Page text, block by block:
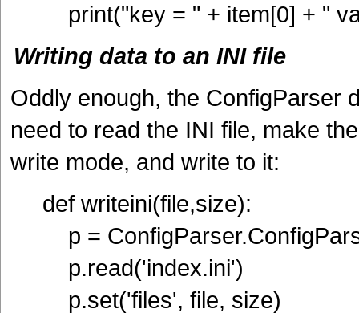
print("key = " + item[0] + "
Writing data to an INI file
Oddly enough, the ConfigParser
need to read the INI file, make
write mode, and write to it:
def writeini(file,size):
p =
p.read('index.ini')
p.set('files', file, size)